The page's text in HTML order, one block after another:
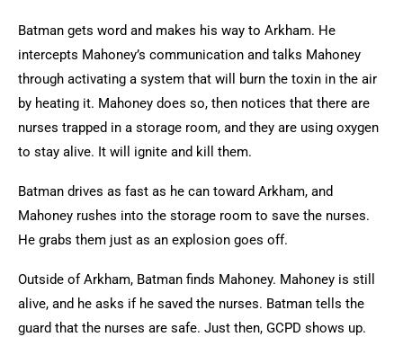
Batman gets word and makes his way to Arkham. He
intercepts Mahoney’s communication and talks Mahoney
through activating a system that will burn the toxin in the air
by heating it. Mahoney does so, then notices that there are
nurses trapped in a storage room, and they are using oxygen
to stay alive. It will ignite and kill them.
Batman drives as fast as he can toward Arkham, and
Mahoney rushes into the storage room to save the nurses.
He grabs them just as an explosion goes off.
Outside of Arkham, Batman finds Mahoney. Mahoney is still
alive, and he asks if he saved the nurses. Batman tells the
guard that the nurses are safe. Just then, GCPD shows up.